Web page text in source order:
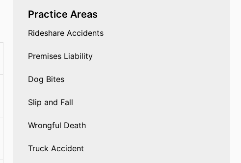
Practice Areas
Rideshare Accidents
Premises Liability
Dog Bites
Slip and Fall
Wrongful Death
Truck Accident